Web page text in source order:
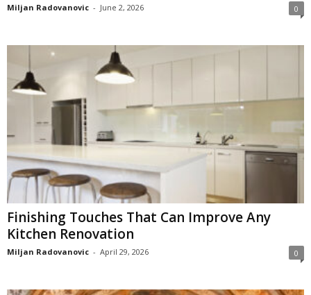
Miljan Radovanovic - June 2, 2026 0
Finishing Touches That Can Improve Any
Kitchen Renovation
Miljan Radovanovic - April 29, 2026 0